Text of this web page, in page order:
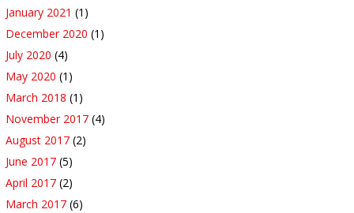
January 2021 (1)
December 2020 (1)
July 2020 (4)
May 2020 (1)
March 2018 (1)
November 2017 (4)
August 2017 (2)
June 2017 (5)
April 2017 (2)
March 2017 (6)